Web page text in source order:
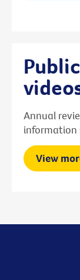
Annual
information
View